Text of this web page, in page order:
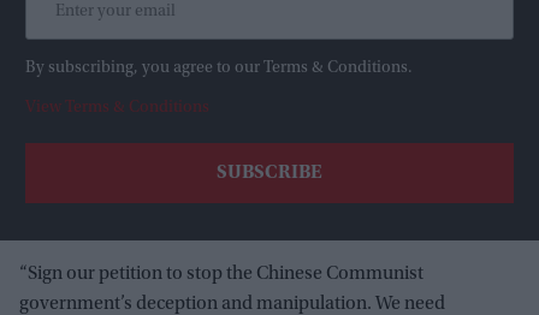
By subscribing, you agree to our Terms & Conditions.
View Terms & Conditions
“Sign our petition to stop the Chinese Communist
government’s deception and manipulation. We need